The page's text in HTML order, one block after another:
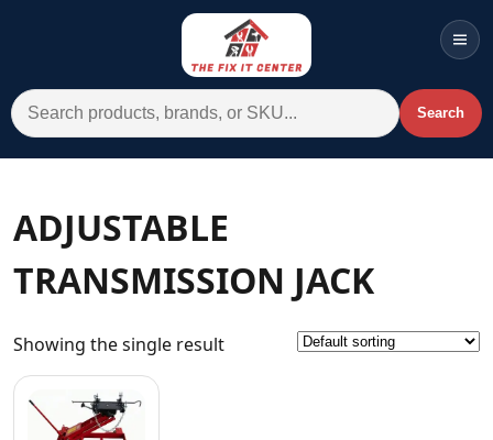
Search for: Search
Menu
Home
Categories
ADJUSTABLE
TRANSMISSION JACK
Showing the single result